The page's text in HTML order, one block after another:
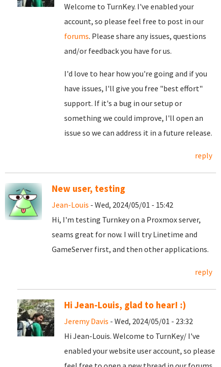
Welcome to TurnKey. I've enabled your
account, so please feel free to post in our
forums. Please share any issues, questions
and/or feedback you have for us.
I'd love to hear how you're going and if you
have issues, I'll give you free "best effort"
support. If it's a bug in our setup or
something we could improve, I'll open an
issue so we can address it in a future release.
reply
New user, testing
Jean-Louis - Wed, 2024/05/01 - 15:42
Hi, I'm testing Turnkey on a Proxmox server,
seams great for now. I will try Linetime and
GameServer first, and then other applications.
reply
Hi Jean-Louis, glad to hear! :)
Jeremy Davis - Wed, 2024/05/01 - 23:32
Hi Jean-Louis. Welcome to TurnKey/ I've
enabled your website user account, so please